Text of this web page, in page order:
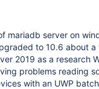
mariadb server on
to 10.6 about a
2019 as a research
problems reading
with an UWP